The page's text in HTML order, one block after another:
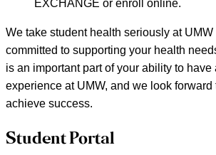
EXCHANGE or enroll online.
We take student health seriously at
committed to supporting your health
is an important part of your ability to have
experience at UMW, and we look forward
achieve success.
Student Portal